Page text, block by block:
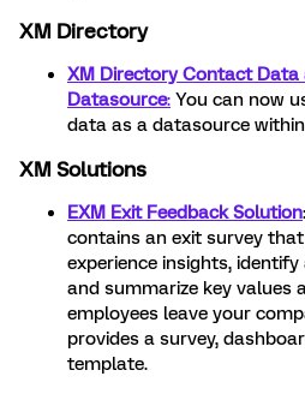
XM Directory
XM Directory Contact Data
Datasource: You can now
data as a datasource
XM Solutions
EXM Exit Feedback Solution
contains an exit survey
experience insights,
and summarize key values
employees leave your
provides a survey,
template.